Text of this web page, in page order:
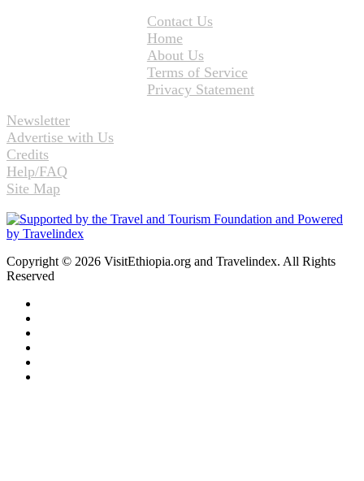
Contact Us
Home
About Us
Terms of Service
Privacy Statement
Newsletter
Advertise with Us
Credits
Help/FAQ
Site Map
Copyright © 2026 VisitEthiopia.org and Travelindex. All Rights
Reserved